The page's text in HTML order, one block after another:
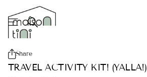
Share
TRAVEL ACTIVITY KIT! (YALLA!)